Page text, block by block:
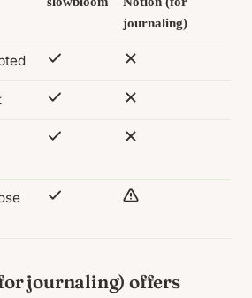
journaling)
journaling) offers